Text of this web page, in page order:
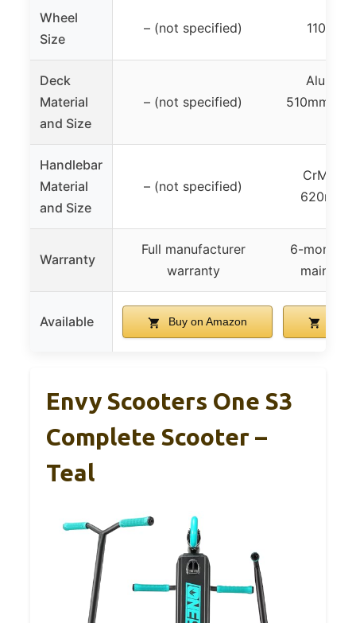
Wheel
Size
– (not specified) 110mm
Deck
Material
and Size
– (not specified)
510mm
Handlebar
Material
and Size
– (not specified)
620mm
Warranty
Full manufacturer
warranty
6-month
main
Available Buy on Amazon
Envy Scooters One S3
Complete Scooter –
Teal